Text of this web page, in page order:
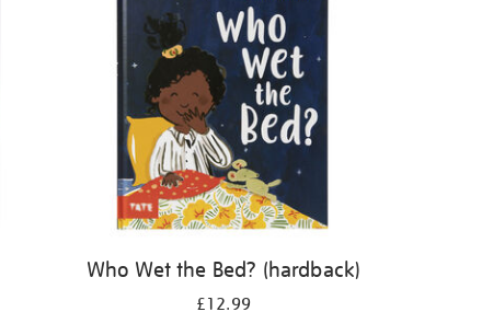
Who Wet the Bed? (hardback)
£12.99